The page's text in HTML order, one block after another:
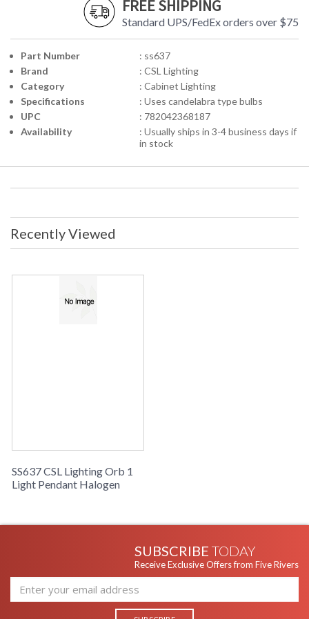
FREE SHIPPING
Standard UPS/FedEx orders over $75
Part Number
: ss637
Brand
: CSL Lighting
Category
: Cabinet Lighting
Specifications
: Uses candelabra type bulbs
UPC
: 782042368187
Availability
: Usually ships in 3-4 business days if
in stock
Recently Viewed
SS637 CSL Lighting Orb 1
Light Pendant Halogen
SUBSCRIBE TODAY
Receive Exclusive Offers from Five Rivers